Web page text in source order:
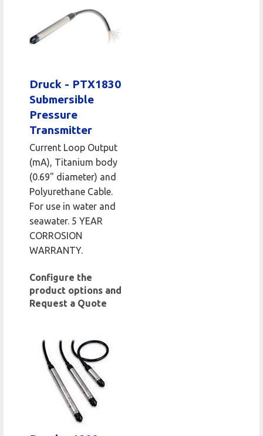
Druck - PTX1830
Submersible
Pressure
Transmitter
Current Loop Output
(mA), Titanium body
(0.69" diameter) and
Polyurethane Cable.
For use in water and
seawater. 5 YEAR
CORROSION
WARRANTY.
Configure the
product options and
Request a Quote